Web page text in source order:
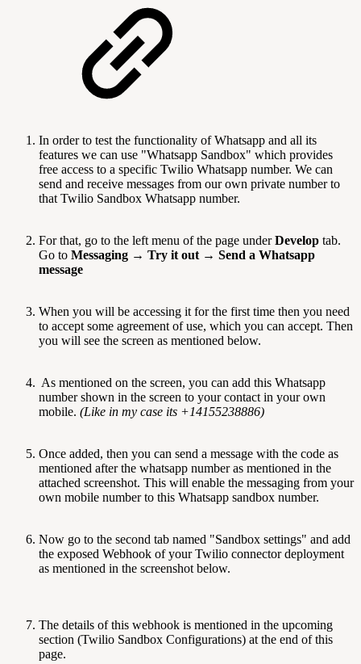
In order to test the functionality of Whatsapp and all its
features we can use "Whatsapp Sandbox" which provides
free access to a specific Twilio Whatsapp number. We can
send and receive messages from our own private number to
that Twilio Sandbox Whatsapp number.
For that, go to the left menu of the page underDevelop tab.
Go to Messaging → Try it out → Send a Whatsapp
message
When you will be accessing it for the first time then you need
to accept some agreement of use, which you can accept. Then
you will see the screen as mentioned below.
As mentioned on the screen, you can add this Whatsapp
number shown in the screen to your contact in your own
mobile. (Like in my case its +14155238886)
Once added, then you can send a message with the code as
mentioned after the whatsapp number as mentioned in the
attached screenshot. This will enable the messaging from your
own mobile number to this Whatsapp sandbox number.
Now go to the second tab named "Sandbox settings" and add
the exposed Webhook of your Twilio connector deployment
as mentioned in the screenshot below.
The details of this webhook is mentioned in the upcoming
section (Twilio Sandbox Configurations) at the end of this
page.